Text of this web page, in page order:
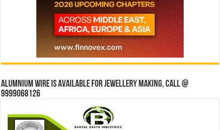
Alumnium wire is available for jewellery making, Call @
9999068126